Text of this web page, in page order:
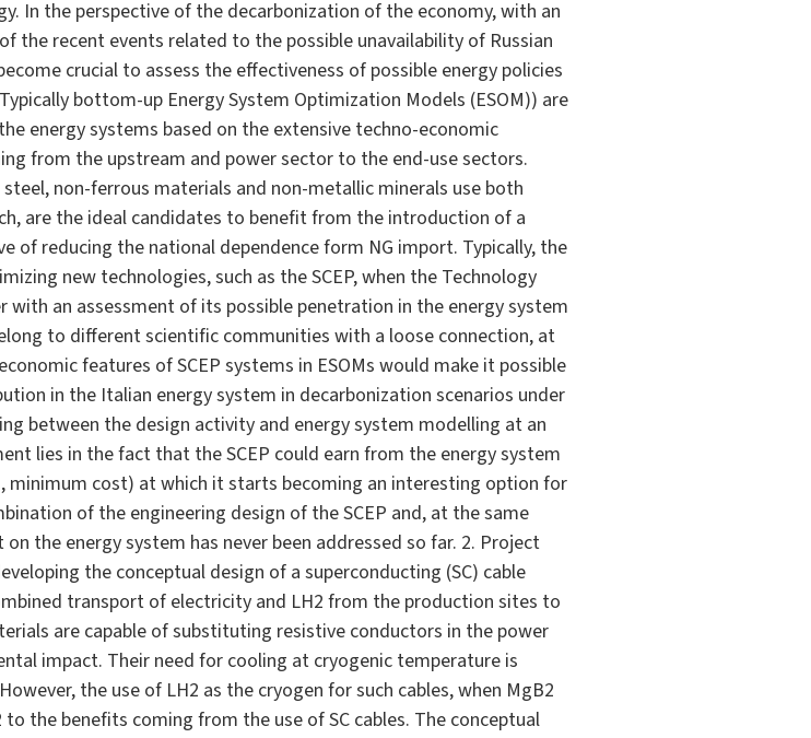
In the perspective of the decarbonization of the economy, with an
the recent events related to the possible unavailability of Russian
crucial to assess the effectiveness of possible energy policies
bottom-up Energy System Optimization Models (ESOM)) are
energy systems based on the extensive techno-economic
from the upstream and power sector to the end-use sectors.
non-ferrous materials and non-metallic minerals use both
are the ideal candidates to benefit from the introduction of a
of reducing the national dependence form NG import. Typically, the
new technologies, such as the SCEP, when the Technology
an assessment of its possible penetration in the energy system
to different scientific communities with a loose connection, at
features of SCEP systems in ESOMs would make it possible
in the Italian energy system in decarbonization scenarios under
between the design activity and energy system modelling at an
lies in the fact that the SCEP could earn from the energy system
minimum cost) at which it starts becoming an interesting option for
of the engineering design of the SCEP and, at the same
the energy system has never been addressed so far. 2. Project
the conceptual design of a superconducting (SC) cable
transport of electricity and LH2 from the production sites to
are capable of substituting resistive conductors in the power
impact. Their need for cooling at cryogenic temperature is
the use of LH2 as the cryogen for such cables, when MgB2
the benefits coming from the use of SC cables. The conceptual